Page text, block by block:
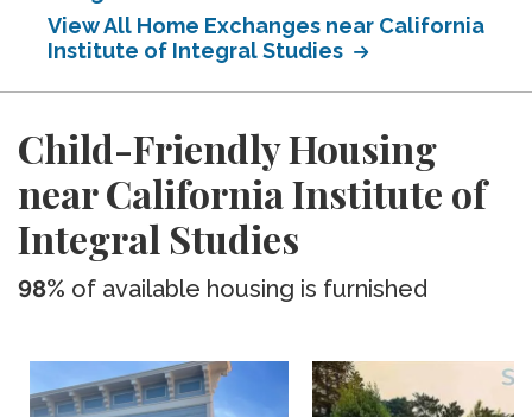
View All Home Exchanges near California
Institute of Integral Studies
Child-Friendly Housing
near California Institute of
Integral Studies
98% of available housing is furnished